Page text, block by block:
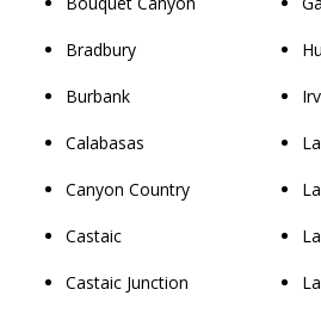
Bradbury
Burbank
Calabasas
Canyon Country
Castaic
Castaic Junction